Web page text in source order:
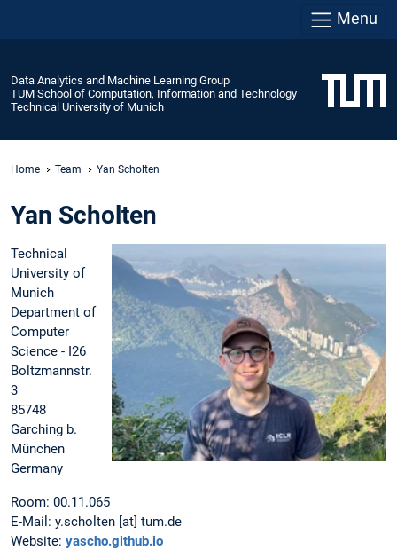
Menu
Data Analytics and Machine Learning Group
TUM School of Computation, Information and Technology
Technical University of Munich
Home Team Yan Scholten
Yan Scholten
Technical
University of
Munich
Department of
Computer
Science - I26
Boltzmannstr.
3
85748
Garching b.
München
Germany
Room: 00.11.065
E-Mail: y.scholten [at] tum.de
Website: yascho.github.io